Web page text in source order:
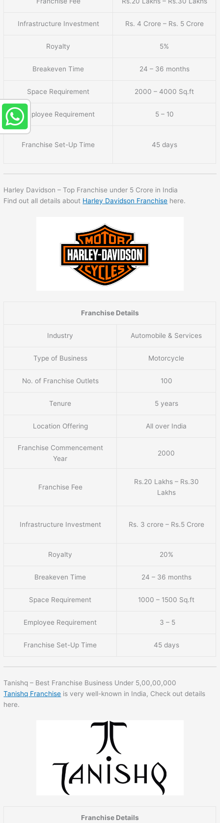
Infrastructure Investment Rs. 4 Crore – Rs. 5 Crore
Royalty 5%
Breakeven Time 24 – 36 months
Space Requirement 2000 – 4000 Sq.ft
Employee Requirement 5 – 10
Franchise Set-Up Time 45 days
Harley Davidson – Top Franchise under 5 Crore in India
Find out all details about Harley Davidson Franchise here.
Franchise Details
Industry Automobile & Services
Type of Business Motorcycle
No. of Franchise Outlets 100
Tenure 5 years
Location Offering All over India
Franchise Commencement
Year
2000
Franchise Fee
Rs.20 Lakhs – Rs.30
Lakhs
Infrastructure Investment Rs. 3 crore – Rs.5 Crore
Royalty 20%
Breakeven Time 24 – 36 months
Space Requirement 1000 – 1500 Sq.ft
Employee Requirement 3 – 5
Franchise Set-Up Time 45 days
Tanishq – Best Franchise Business Under 5,00,00,000
Tanishq Franchise is very well-known in India, Check out details
here.
Franchise Details